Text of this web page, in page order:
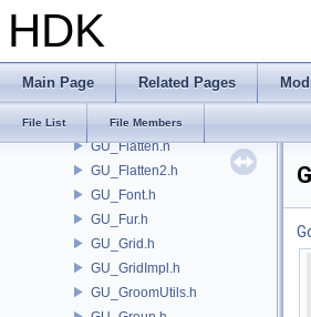
HDK
Main Page Related Pages
File List File Members
GU_ExtractTransform.h
GU_Extrude.h
GU_FitPlane.h
GU_Flatten.h
GU_Flatten2.h
GU_Font.h
GU_Fur.h
GU_Grid.h
GU_GridImpl.h
GU_GroomUtils.h